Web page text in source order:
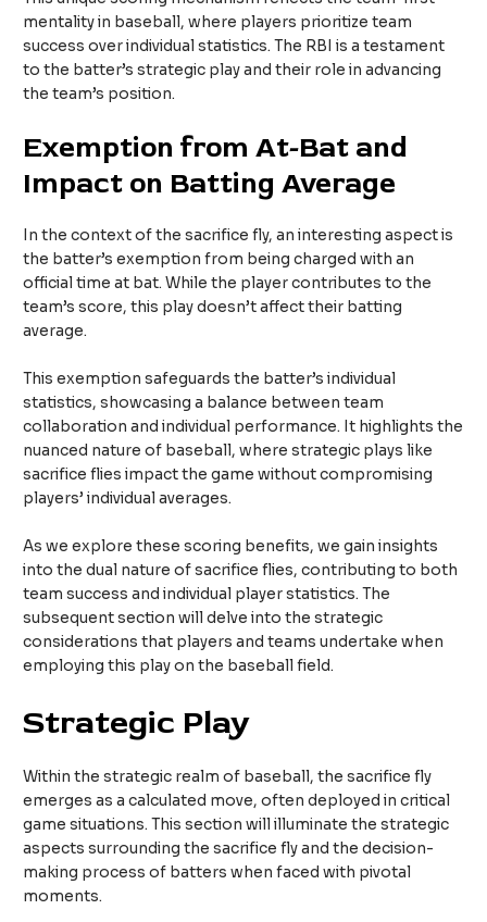
mentality in baseball, where players prioritize team
success over individual statistics. The RBI is a testament
to the batter’s strategic play and their role in advancing
the team’s position.
Exemption from At-Bat and
Impact on Batting Average
In the context of the sacrifice fly, an interesting aspect is
the batter’s exemption from being charged with an
official time at bat. While the player contributes to the
team’s score, this play doesn’t affect their batting
average.
This exemption safeguards the batter’s individual
statistics, showcasing a balance between team
collaboration and individual performance. It highlights the
nuanced nature of baseball, where strategic plays like
sacrifice flies impact the game without compromising
players’ individual averages.
As we explore these scoring benefits, we gain insights
into the dual nature of sacrifice flies, contributing to both
team success and individual player statistics. The
subsequent section will delve into the strategic
considerations that players and teams undertake when
employing this play on the baseball field.
Strategic Play
Within the strategic realm of baseball, the sacrifice fly
emerges as a calculated move, often deployed in critical
game situations. This section will illuminate the strategic
aspects surrounding the sacrifice fly and the decision-
making process of batters when faced with pivotal
moments.